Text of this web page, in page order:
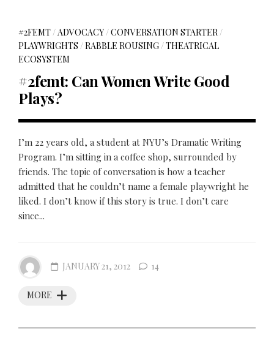
#2FEMT/ADVOCACY/CONVERSATION STARTER/
PLAYWRIGHTS /RABBLE ROUSING/THEATRICAL
ECOSYSTEM
#2femt: Can Women Write Good
Plays?
I’m 22 years old, a student at NYU’s Dramatic Writing
Program. I’m sitting in a coffee shop, surrounded by
friends. The topic of conversation is how a teacher
admitted that he couldn’t name a female playwright he
liked. I don’t know if this story is true. I don’t care
since...
MORE
JANUARY 21, 2012 14